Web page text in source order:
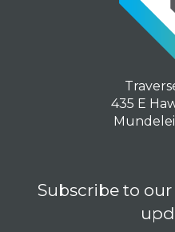
435 E
Subscribe to